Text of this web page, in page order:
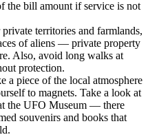
the bill amount if service is not
territories and farmlands,
of aliens — private property
Also, avoid long walks at
protection.
a piece of the local atmosphere
to magnets. Take a look at
the UFO Museum — there
souvenirs and books that